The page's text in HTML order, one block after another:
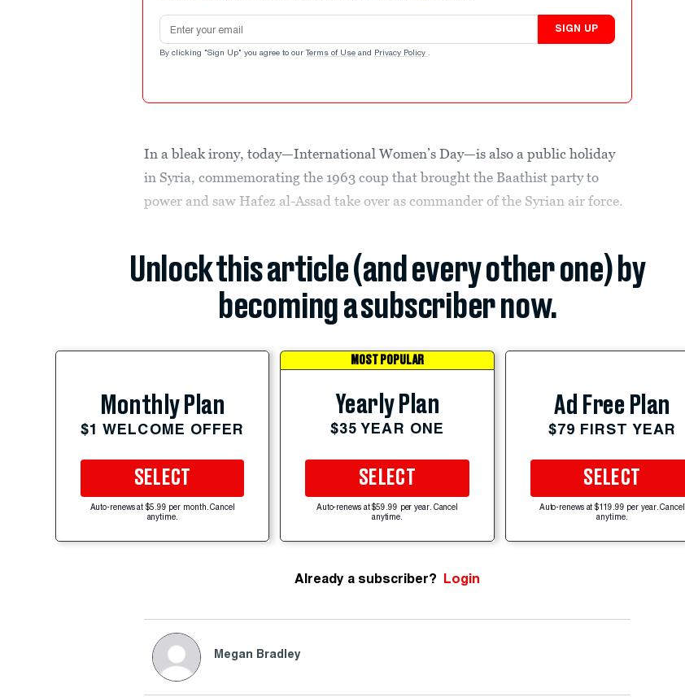
Email address
SIGN UP
By clicking "Sign Up" you agree to our Terms of Use and Privacy Policy .
In a bleak irony, today—International Women’s Day—is also a public holiday
in Syria, commemorating the 1963 coup that brought the Baathist party to
power and saw Hafez al-Assad take over as commander of the Syrian air force.
Unlock this article (and every other one) by
becoming a subscriber now.
Monthly Plan
$1 WELCOME OFFER
SELECT
Auto-renews at $5.99 per month. Cancel
anytime.
MOST POPULAR
Yearly Plan
$35 YEAR ONE
SELECT
Auto-renews at $59.99 per year. Cancel
anytime.
Ad Free Plan
$79 FIRST YEAR
SELECT
Auto-renews at $119.99 per year. Cancel
anytime.
Already a subscriber? Login
Megan Bradley